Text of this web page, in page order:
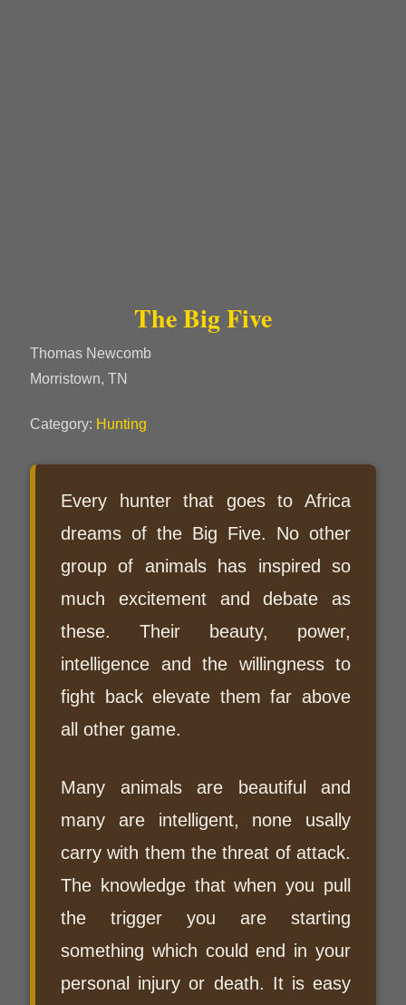
The Big Five
Thomas Newcomb
Morristown, TN
Category: Hunting
Every hunter that goes to Africa
dreams of the Big Five. No other
group of animals has inspired so
much excitement and debate as
these. Their beauty, power,
intelligence and the willingness to
fight back elevate them far above
all other game.
Many animals are beautiful and
many are intelligent, none usally
carry with them the threat of attack.
The knowledge that when you pull
the trigger you are starting
something which could end in your
personal injury or death. It is easy